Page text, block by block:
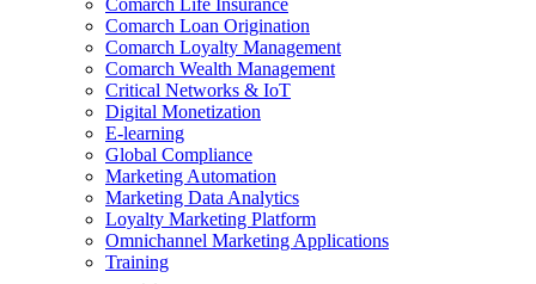
Comarch Life Insurance
Comarch Loan Origination
Comarch Loyalty Management
Comarch Wealth Management
Critical Networks & IoT
Digital Monetization
E-learning
Global Compliance
Marketing Automation
Marketing Data Analytics
Loyalty Marketing Platform
Omnichannel Marketing Applications
Training